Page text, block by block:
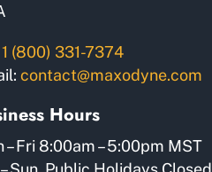
1 (800) 331-7374
contact@maxodyne.com
Hours
– Fri 8:00am – 5:00pm MST